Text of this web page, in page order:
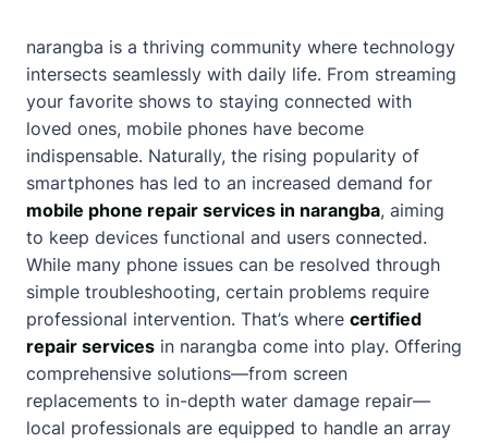
narangba is a thriving community where technology
intersects seamlessly with daily life. From streaming
your favorite shows to staying connected with
loved ones, mobile phones have become
indispensable. Naturally, the rising popularity of
smartphones has led to an increased demand for
mobile phone repair services in narangba, aiming
to keep devices functional and users connected.
While many phone issues can be resolved through
simple troubleshooting, certain problems require
professional intervention. That’s where certified
repair services in narangba come into play. Offering
comprehensive solutions—from screen
replacements to in-depth water damage repair—
local professionals are equipped to handle an array